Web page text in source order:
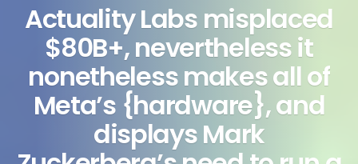
Actuality Labs misplaced
$80B+, nevertheless it
nonetheless makes all of
Meta’s {hardware}, and
displays Mark